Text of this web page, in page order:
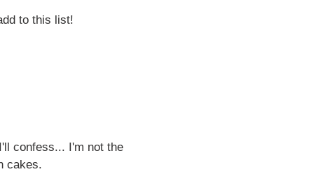
to this list!
confess... I'm not the
cakes.